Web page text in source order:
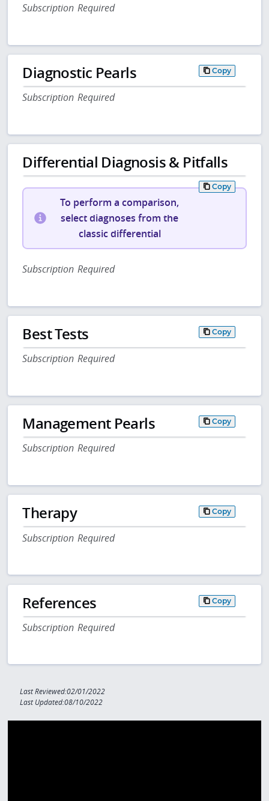
Subscription Required
Diagnostic Pearls Copy
Subscription Required
Differential Diagnosis & Pitfalls
Copy
To perform a comparison,
select diagnoses from the
classic differential
Subscription Required
Best Tests Copy
Subscription Required
Management Pearls Copy
Subscription Required
Therapy Copy
Subscription Required
References Copy
Subscription Required
Last Reviewed:02/01/2022
Last Updated:08/10/2022